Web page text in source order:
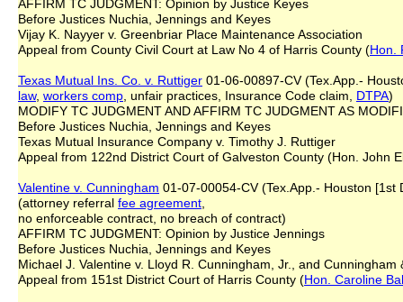
AFFIRM TC JUDGMENT: Opinion by Justice Keyes
Before Justices Nuchia, Jennings and Keyes
Vijay K. Nayyer v. Greenbriar Place Maintenance Association
Appeal from County Civil Court at Law No 4 of Harris County (Hon.
Texas Mutual Ins. Co. v. Ruttiger 01-06-00897-CV (Tex.App.-
law, workers comp , unfair practices, Insurance Code claim, DTPA)
MODIFY TC JUDGMENT AND AFFIRM TC JUDGMENT AS
Before Justices Nuchia, Jennings and Keyes
Texas Mutual Insurance Company v. Timothy J. Ruttiger
Appeal from 122nd District Court of Galveston County (Hon. John
Valentine v. Cunningham 01-07-00054-CV (Tex.App.- Houston
(attorney referral fee agreement
no enforceable contract, no breach of contract)
AFFIRM TC JUDGMENT: Opinion by Justice Jennings
Before Justices Nuchia, Jennings and Keyes
Michael J. Valentine v. Lloyd R. Cunningham, Jr., and Cunningham
Appeal from 151st District Court of Harris County (Hon. Caroline